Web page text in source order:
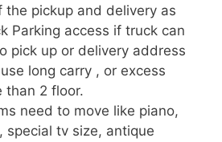
the pickup and delivery as
Parking access if truck can
pick up or delivery address
long carry , or excess
than 2 floor.
need to move like piano,
special tv size, antique